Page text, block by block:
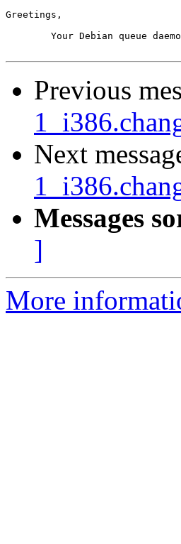
Greetings,
Previous
Next
Messages
]
More